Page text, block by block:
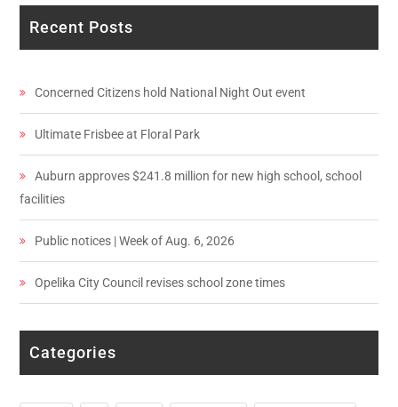
Recent Posts
Concerned Citizens hold National Night Out event
Ultimate Frisbee at Floral Park
Auburn approves $241.8 million for new high school, school
facilities
Public notices | Week of Aug. 6, 2026
Opelika City Council revises school zone times
Categories